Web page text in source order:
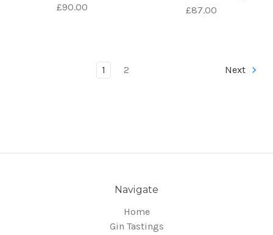
£90.00
£87.00
1 2 Next
Navigate
Home
Gin Tastings